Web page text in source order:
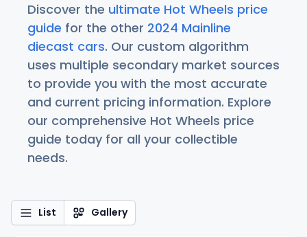
Discover the ultimate Hot Wheels price
guide for the other 2024 Mainline
diecast cars. Our custom algorithm
uses multiple secondary market sources
to provide you with the most accurate
and current pricing information. Explore
our comprehensive Hot Wheels price
guide today for all your collectible
needs.
List Gallery